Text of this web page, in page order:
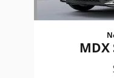
MDX